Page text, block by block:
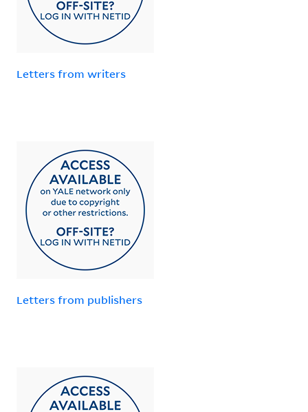
Letters from writers
Letters from publishers